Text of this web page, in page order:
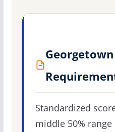
Standardized
middle 50%